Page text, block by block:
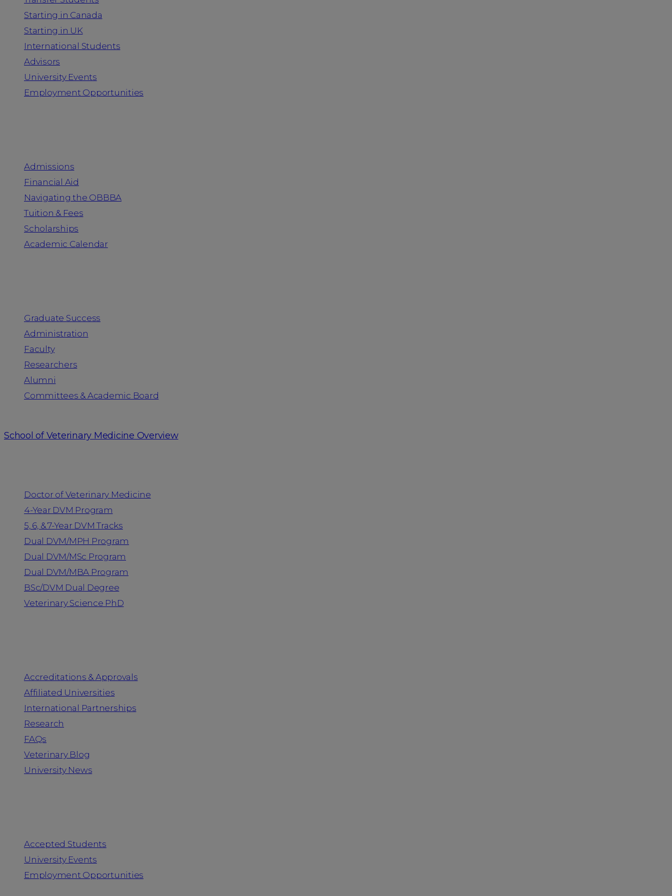
Starting in Canada
Starting in UK
International Students
Advisors
University Events
Employment Opportunities
Admissions
Financial Aid
Navigating the OBBBA
Tuition & Fees
Scholarships
Academic Calendar
Graduate Success
Administration
Faculty
Researchers
Alumni
Committees & Academic Board
School of Veterinary Medicine Overview
Doctor of Veterinary Medicine
4-Year DVM Program
5, 6, & 7-Year DVM Tracks
Dual DVM/MPH Program
Dual DVM/MSc Program
Dual DVM/MBA Program
BSc/DVM Dual Degree
Veterinary Science PhD
Accreditations & Approvals
Affiliated Universities
International Partnerships
Research
FAQs
Veterinary Blog
University News
Accepted Students
University Events
Employment Opportunities